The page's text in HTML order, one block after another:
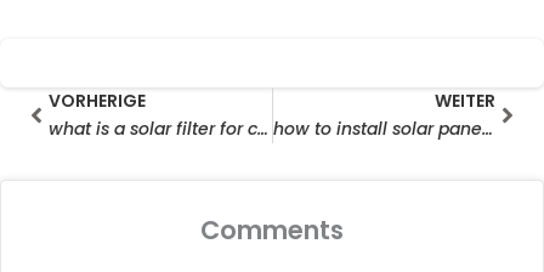
PrevVORHERIGE
what is a solar filter for camera
WEITER
how to install solar panel for ring camera
Comments